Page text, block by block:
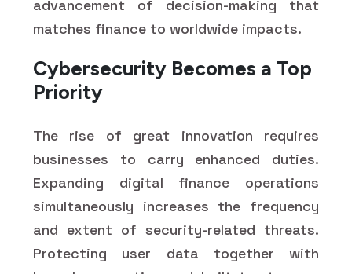
advancement of decision-making that
matches finance to worldwide impacts.
Cybersecurity Becomes a Top
Priority
The rise of great innovation requires
businesses to carry enhanced duties.
Expanding digital finance operations
simultaneously increases the frequency
and extent of security-related threats.
Protecting user data together with